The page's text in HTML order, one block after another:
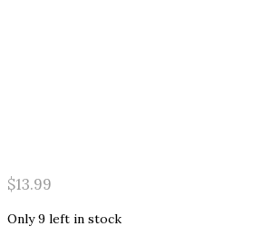
$13.99
Only 9 left in stock